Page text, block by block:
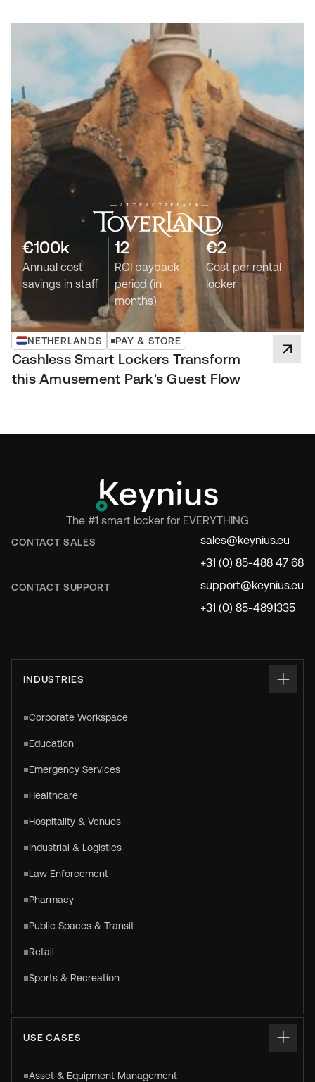
€100k
Annual cost
savings in staff
12
ROI payback
period (in
months)
€2
Cost per rental
locker
NETHERLANDS PAY & STORE
Cashless Smart Lockers Transform
this Amusement Park's Guest Flow
The #1 smart locker for EVERYTHING
CONTACT SALES
sales@keynius.eu
+31 (0) 85-488 47 68
CONTACT SUPPORT
support@keynius.eu
+31 (0) 85-4891335
INDUSTRIES
Corporate Workspace
Education
Emergency Services
Healthcare
Hospitality & Venues
Industrial & Logistics
Law Enforcement
Pharmacy
Public Spaces & Transit
Retail
Sports & Recreation
USE CASES
Asset & Equipment Management